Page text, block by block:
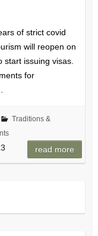
of strict covid
will reopen on
issuing visas.
for
Traditions &
read more